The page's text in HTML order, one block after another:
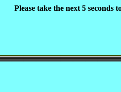
Please take the next 5 seconds